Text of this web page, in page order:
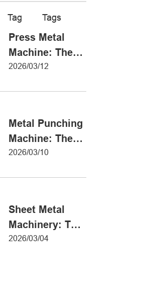
Tag Tags
Press Metal
Machine: The
Definitive Guide
2026/03/12
Metal Punching
Machine: The
Ultimate Guide
2026/03/10
Sheet Metal
Machinery: The
Ultimate Guide
2026/03/04